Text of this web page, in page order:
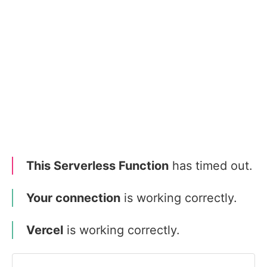
This Serverless Function has timed out.
Your connection is working correctly.
Vercel is working correctly.